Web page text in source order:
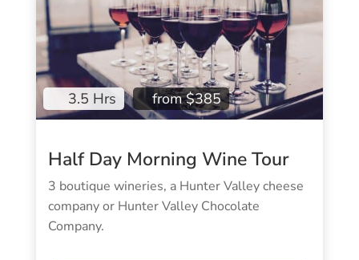
3.5 Hrs from $385
Half Day Morning Wine Tour
3 boutique wineries, a Hunter Valley cheese
company or Hunter Valley Chocolate
Company.